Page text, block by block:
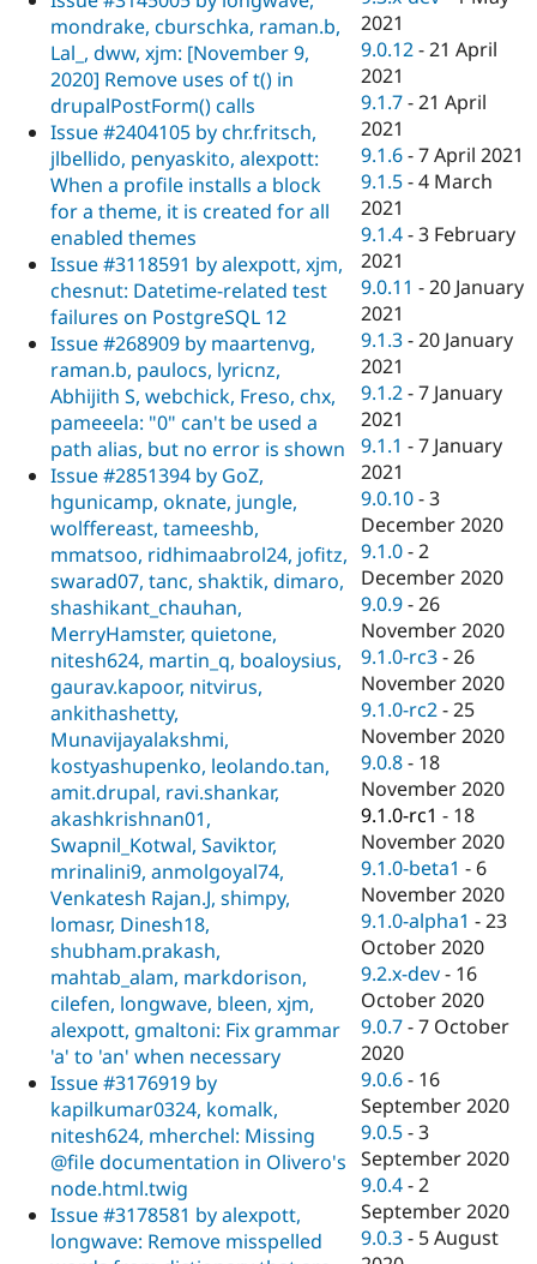
mondrake, cburschka, raman.b,
Lal_, dww, xjm: [November 9,
2020] Remove uses of t() in
drupalPostForm() calls
Issue #2404105 by chr.fritsch,
jlbellido, penyaskito, alexpott:
When a profile installs a block
for a theme, it is created for all
enabled themes
Issue #3118591 by alexpott, xjm,
chesnut: Datetime-related test
failures on PostgreSQL 12
Issue #268909 by maartenvg,
raman.b, paulocs, lyricnz,
Abhijith S, webchick, Freso, chx,
pameeela: "0" can't be used a
path alias, but no error is shown
Issue #2851394 by GoZ,
hgunicamp, oknate, jungle,
wolffereast, tameeshb,
mmatsoo, ridhimaabrol24, jofitz,
swarad07, tanc, shaktik, dimaro,
shashikant_chauhan,
MerryHamster, quietone,
nitesh624, martin_q, boaloysius,
gaurav.kapoor, nitvirus,
ankithashetty,
Munavijayalakshmi,
kostyashupenko, leolando.tan,
amit.drupal, ravi.shankar,
akashkrishnan01,
Swapnil_Kotwal, Saviktor,
mrinalini9, anmolgoyal74,
Venkatesh Rajan.J, shimpy,
lomasr, Dinesh18,
shubham.prakash,
mahtab_alam, markdorison,
cilefen, longwave, bleen, xjm,
alexpott, gmaltoni: Fix grammar
'a' to 'an' when necessary
Issue #3176919 by
kapilkumar0324, komalk,
nitesh624, mherchel: Missing
@file documentation in Olivero's
node.html.twig
Issue #3178581 by alexpott,
longwave: Remove misspelled
2021
9.0.12 -21 April
2021
9.1.7 -21 April
2021
9.1.6 -7 April 2021
9.1.5 -4 March
2021
9.1.4 -3 February
2021
9.0.11 -20 January
2021
9.1.3 -20 January
2021
9.1.2 -7 January
2021
9.1.1 -7 January
2021
9.0.10 -3
December 2020
9.1.0 -2
December 2020
9.0.9 -26
November 2020
9.1.0-rc3 -26
November 2020
9.1.0-rc2 -25
November 2020
9.0.8 - 18
November 2020
9.1.0-rc1 - 18
November 2020
9.1.0-beta1 - 6
November 2020
9.1.0-alpha1 -23
October 2020
9.2.x-dev - 16
October 2020
9.0.7 -7 October
2020
9.0.6 - 16
September 2020
9.0.5 -3
September 2020
9.0.4 -2
September 2020
9.0.3 - 5 August